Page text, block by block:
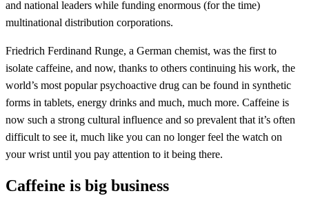
and national leaders while funding enormous (for the time)
multinational distribution corporations.
Friedrich Ferdinand Runge, a German chemist, was the first to
isolate caffeine, and now, thanks to others continuing his work, the
world’s most popular psychoactive drug can be found in synthetic
forms in tablets, energy drinks and much, much more. Caffeine is
now such a strong cultural influence and so prevalent that it’s often
difficult to see it, much like you can no longer feel the watch on
your wrist until you pay attention to it being there.
Caffeine is big business